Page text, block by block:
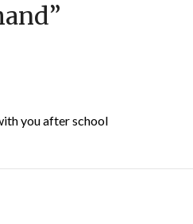
”
you after school